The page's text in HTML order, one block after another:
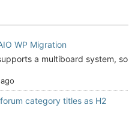
WP Migration
a multiboard system, so
category titles as H2